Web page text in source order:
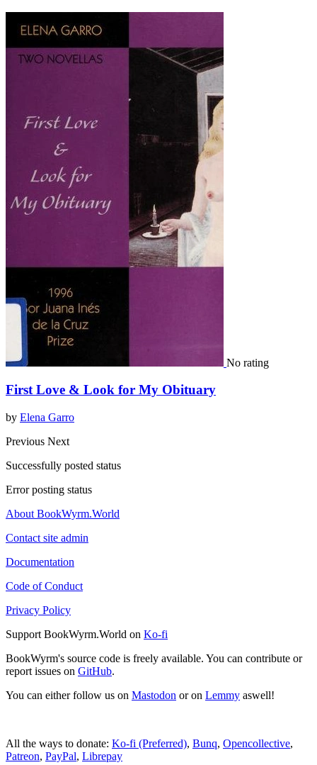
No rating
First Love & Look for My Obituary
by Elena Garro
Previous Next
Successfully posted status
Error posting status
About BookWyrm.World
Contact site admin
Documentation
Code of Conduct
Privacy Policy
Support BookWyrm.World on Ko-fi
BookWyrm's source code is freely available. You can contribute or
report issues on GitHub.
You can either follow us on Mastodon or on Lemmy aswell!
All the ways to donate: Ko-fi (Preferred), Bunq, Opencollective,
Patreon, PayPal, Librepay